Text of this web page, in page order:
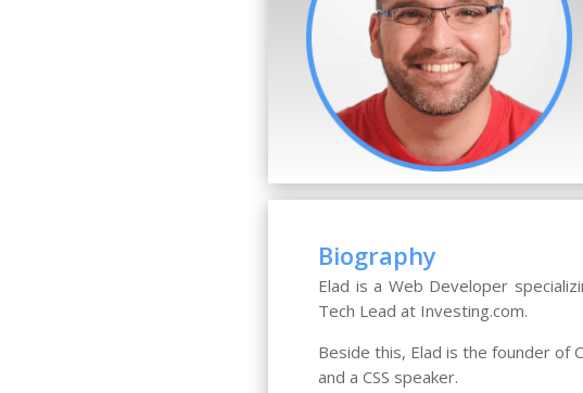
Biography
Elad is a Web Developer
Tech Lead at Investing.com.
Beside this, Elad is the founder of
and a CSS speaker.